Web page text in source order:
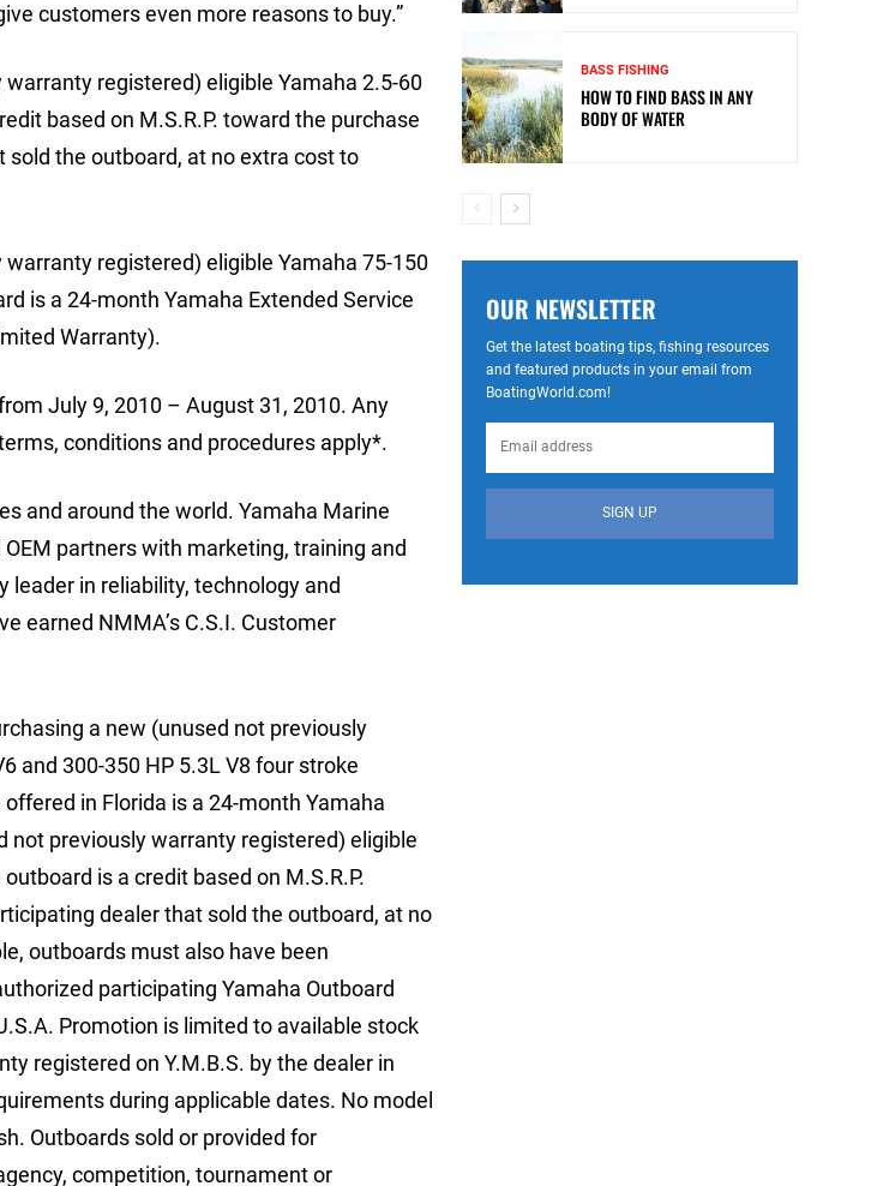
customers even more reasons to buy.”
registered) eligible Yamaha 2.5-60
based on M.S.R.P. toward the purchase
the outboard, at no extra cost to
registered) eligible Yamaha 75-150
is a 24-month Yamaha Extended Service
Warranty).
July 9, 2010 – August 31, 2010. Any
conditions and procedures apply*.
and around the world. Yamaha Marine
partners with marketing, training and
leader in reliability, technology and
earned NMMA’s C.S.I. Customer
a new (unused not previously
and 300-350 HP 5.3L V8 four stroke
in Florida is a 24-month Yamaha
not previously warranty registered) eligible
is a credit based on M.S.R.P.
dealer that sold the outboard, at no
outboards must also have been
participating Yamaha Outboard
Promotion is limited to available stock
registered on Y.M.B.S. by the dealer in
during applicable dates. No model
Outboards sold or provided for
competition, tournament or
BASS FISHING
HOW TO FIND BASS IN ANY
BODY OF WATER
OUR NEWSLETTER
Get the latest boating tips, fishing resources
and featured products in your email from
BoatingWorld.com!
SIGN UP